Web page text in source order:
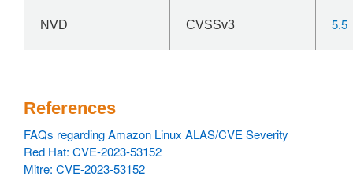
NVD CVSSv3 5.5
References
FAQs regarding Amazon Linux ALAS/CVE Severity
Red Hat: CVE-2023-53152
Mitre: CVE-2023-53152